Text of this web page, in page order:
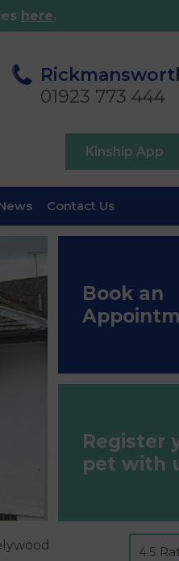
here.
01923 773 444
Kinship App
Contact Us
Book an
Register
pet with
4.5